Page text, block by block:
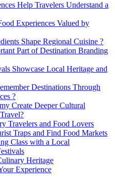
Help Travelers Understand a
Experiences Valued by
Shape Regional Cuisine ?
Part of Destination Branding
Showcase Local Heritage and
Destinations Through
?
Create Deeper Cultural
Travelers and Food Lovers
Traps and Find Food Markets
Class with a Local
Heritage
Experience